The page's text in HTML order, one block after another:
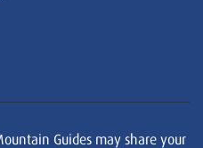
Guides may share your